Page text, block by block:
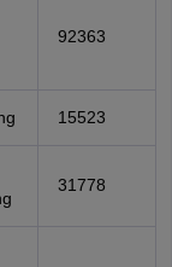
92363
15523
31778